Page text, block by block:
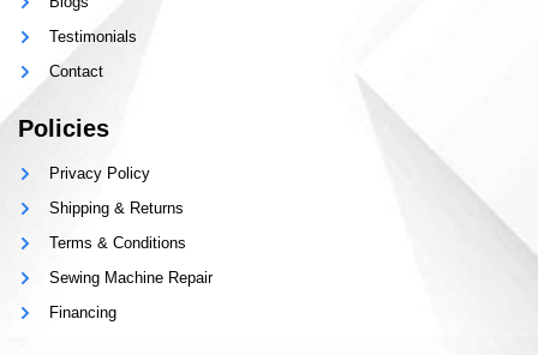
Testimonials
Contact
Policies
Privacy Policy
Shipping & Returns
Terms & Conditions
Sewing Machine Repair
Financing